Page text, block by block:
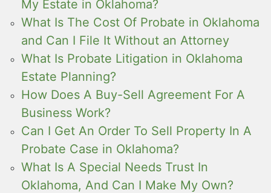
My Estate in Oklahoma?
What Is The Cost Of Probate in Oklahoma
and Can I File It Without an Attorney
What Is Probate Litigation in Oklahoma
Estate Planning?
How Does A Buy-Sell Agreement For A
Business Work?
Can I Get An Order To Sell Property In A
Probate Case in Oklahoma?
What Is A Special Needs Trust In
Oklahoma, And Can I Make My Own?